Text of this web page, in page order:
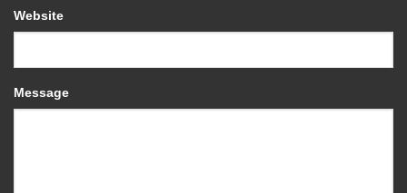
Website
Message